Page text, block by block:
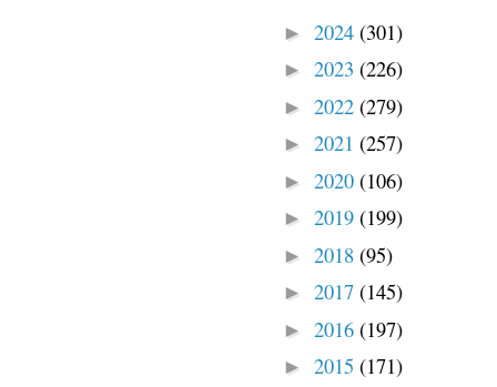
► 2024 (301)
► 2023 (226)
► 2022 (279)
► 2021 (257)
► 2020 (106)
► 2019 (199)
► 2018 (95)
► 2017 (145)
► 2016 (197)
► 2015 (171)